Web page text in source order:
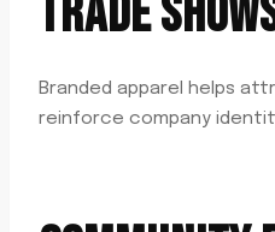
TRADE
Branded apparel helps
reinforce company